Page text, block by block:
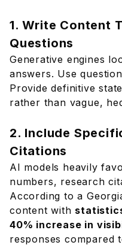
1. Write Content
Questions
Generative engines
answers. Use
Provide definitive
rather than vague,
2. Include
Citations
AI models heavily
numbers, research
According to a
content with
40% increase in
responses compared